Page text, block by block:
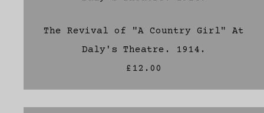
The Revival of "A Country Girl" At
Daly's Theatre. 1914.
£12.00